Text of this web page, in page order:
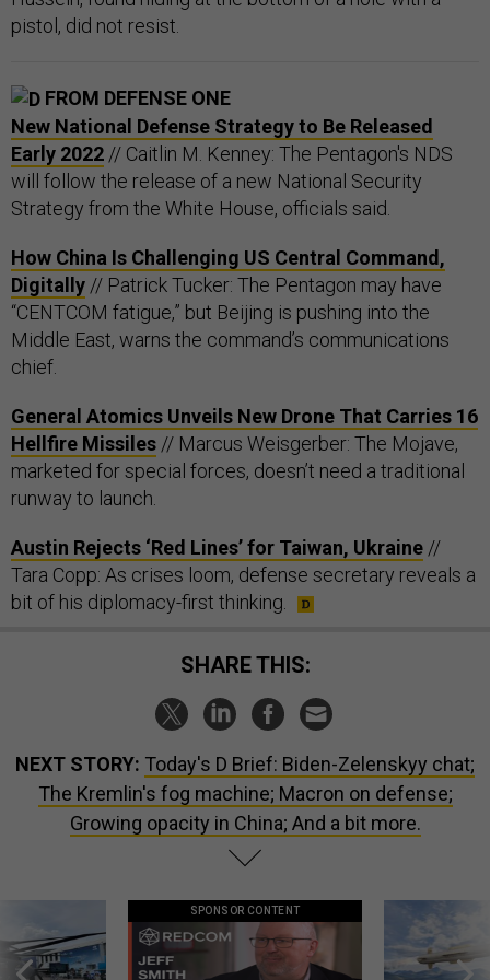
pistol, did not resist.
FROM DEFENSE ONE
New National Defense Strategy to Be Released
Early 2022 // Caitlin M. Kenney: The Pentagon's NDS
will follow the release of a new National Security
Strategy from the White House, officials said.
How China Is Challenging US Central Command,
Digitally // Patrick Tucker: The Pentagon may have
“CENTCOM fatigue,” but Beijing is pushing into the
Middle East, warns the command’s communications
chief.
General Atomics Unveils New Drone That Carries 16
Hellfire Missiles // Marcus Weisgerber: The Mojave,
marketed for special forces, doesn’t need a traditional
runway to launch.
Austin Rejects ‘Red Lines’ for Taiwan, Ukraine //
Tara Copp: As crises loom, defense secretary reveals a
bit of his diplomacy-first thinking.
SHARE THIS:
NEXT STORY: Today's D Brief: Biden-Zelenskyy chat;
The Kremlin's fog machine; Macron on defense;
Growing opacity in China; And a bit more.
SPONSOR CONTENT